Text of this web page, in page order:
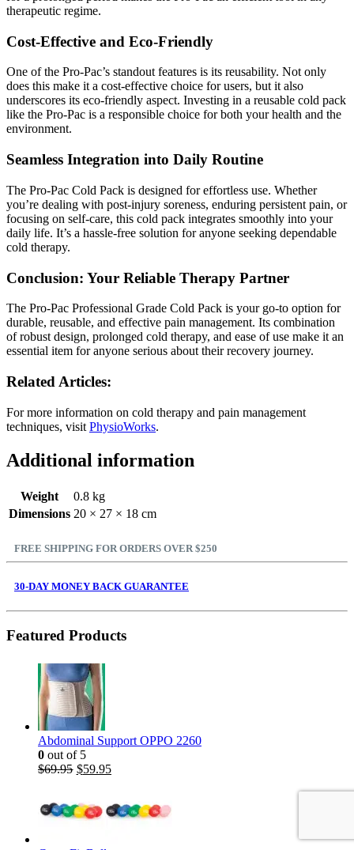
therapeutic regime.
Cost-Effective and Eco-Friendly
One of the Pro-Pac’s standout features is its reusability. Not only
does this make it a cost-effective choice for users, but it also
underscores its eco-friendly aspect. Investing in a reusable cold pack
like the Pro-Pac is a responsible choice for both your health and the
environment.
Seamless Integration into Daily Routine
The Pro-Pac Cold Pack is designed for effortless use. Whether
you’re dealing with post-injury soreness, enduring persistent pain, or
focusing on self-care, this cold pack integrates smoothly into your
daily life. It’s a hassle-free solution for anyone seeking dependable
cold therapy.
Conclusion: Your Reliable Therapy Partner
The Pro-Pac Professional Grade Cold Pack is your go-to option for
durable, reusable, and effective pain management. Its combination
of robust design, prolonged cold therapy, and ease of use make it an
essential item for anyone serious about their recovery journey.
Related Articles:
For more information on cold therapy and pain management
techniques, visit PhysioWorks.
Additional information
Weight
0.8 kg
Dimensions 20 × 27 × 18 cm
FREE SHIPPING FOR ORDERS OVER $250
30-DAY MONEY BACK GUARANTEE
Featured Products
Abdominal Support OPPO 2260
0 out of 5
$69.95 $59.95